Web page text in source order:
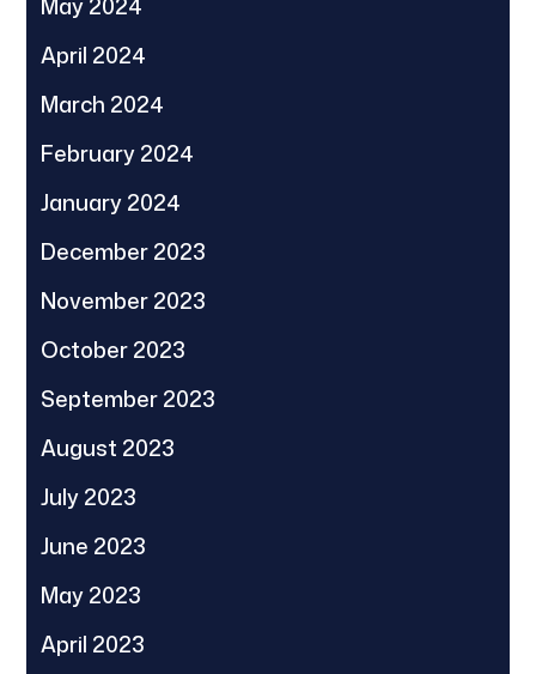
April 2024
March 2024
February 2024
January 2024
December 2023
November 2023
October 2023
September 2023
August 2023
July 2023
June 2023
May 2023
April 2023